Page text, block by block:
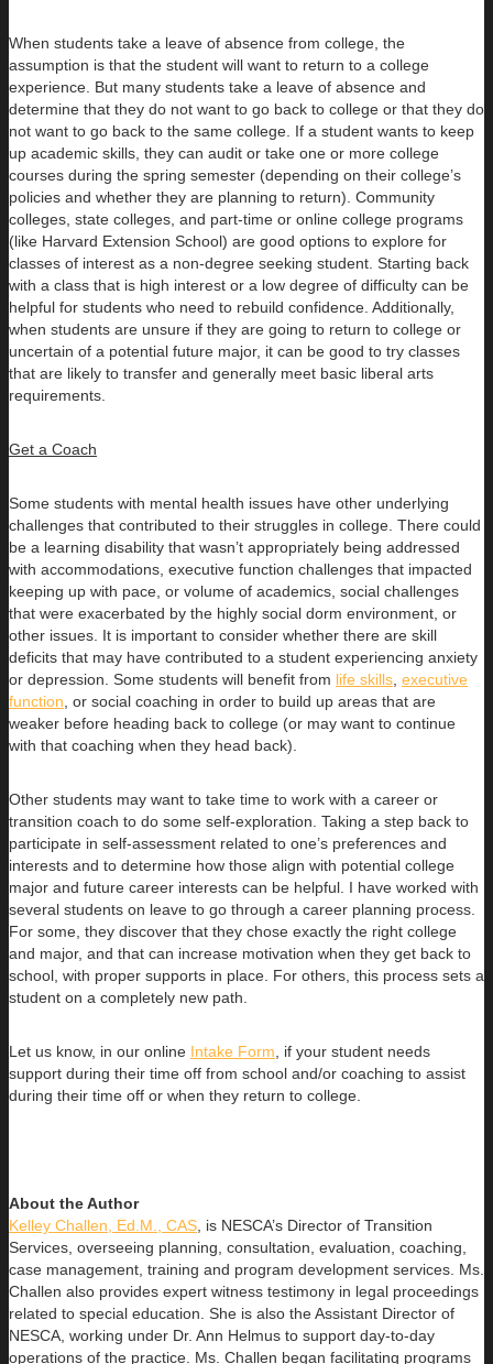
When students take a leave of absence from college, the
assumption is that the student will want to return to a college
experience. But many students take a leave of absence and
determine that they do not want to go back to college or that they do
not want to go back to the same college. If a student wants to keep
up academic skills, they can audit or take one or more college
courses during the spring semester (depending on their college’s
policies and whether they are planning to return). Community
colleges, state colleges, and part-time or online college programs
(like Harvard Extension School) are good options to explore for
classes of interest as a non-degree seeking student. Starting back
with a class that is high interest or a low degree of difficulty can be
helpful for students who need to rebuild confidence. Additionally,
when students are unsure if they are going to return to college or
uncertain of a potential future major, it can be good to try classes
that are likely to transfer and generally meet basic liberal arts
requirements.
Get a Coach
Some students with mental health issues have other underlying
challenges that contributed to their struggles in college. There could
be a learning disability that wasn’t appropriately being addressed
with accommodations, executive function challenges that impacted
keeping up with pace, or volume of academics, social challenges
that were exacerbated by the highly social dorm environment, or
other issues. It is important to consider whether there are skill
deficits that may have contributed to a student experiencing anxiety
or depression. Some students will benefit from life skills executive
function , or social coaching in order to build up areas that are
weaker before heading back to college (or may want to continue
with that coaching when they head back).
Other students may want to take time to work with a career or
transition coach to do some self-exploration. Taking a step back to
participate in self-assessment related to one’s preferences and
interests and to determine how those align with potential college
major and future career interests can be helpful. I have worked with
several students on leave to go through a career planning process.
For some, they discover that they chose exactly the right college
and major, and that can increase motivation when they get back to
school, with proper supports in place. For others, this process sets a
student on a completely new path.
Let us know, in our online Intake Form , if your student needs
support during their time off from school and/or coaching to assist
during their time off or when they return to college.
About the Author
Kelley Challen, Ed.M., CAS , is NESCA’s Director of Transition
Services, overseeing planning, consultation, evaluation, coaching,
case management, training and program development services. Ms.
Challen also provides expert witness testimony in legal proceedings
related to special education. She is also the Assistant Director of
NESCA, working under Dr. Ann Helmus to support day-to-day
operations of the practice. Ms. Challen began facilitating programs